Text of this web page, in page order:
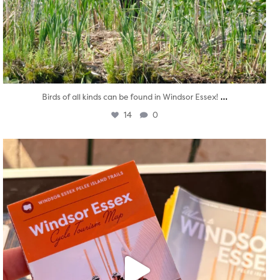
Birds of all kinds can be found in Windsor Essex! ...
14 0
Aug 5